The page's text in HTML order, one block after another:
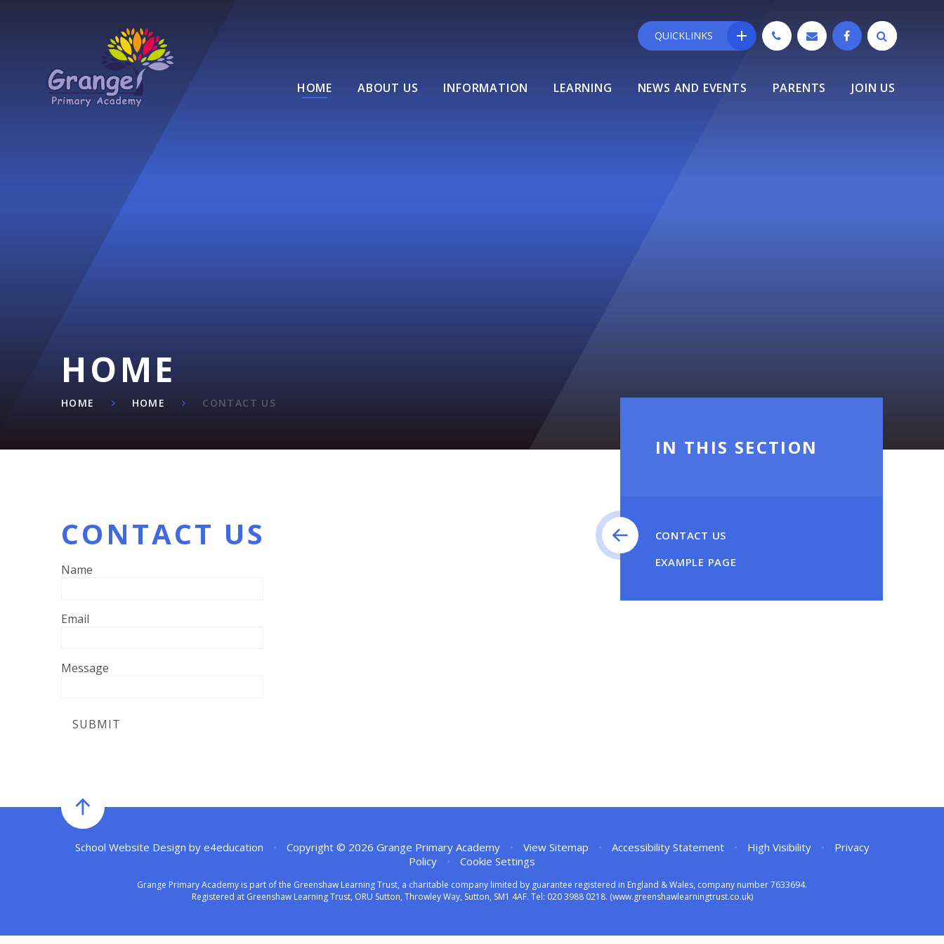
HOME ABOUT US INFORMATION LEARNING NEWS AND EVENTS PARENTS JOIN US
QUICKLINKS
HOME
HOME HOME CONTACT US
CONTACT US
Name
Email
Message
SUBMIT
IN THIS SECTION
CONTACT US
EXAMPLE PAGE
School Website Design by e4education • Copyright © 2026 Grange Primary Academy • View Sitemap • Accessibility Statement • High Visibility •
Privacy
Policy
• Cookie Settings
Grange Primary Academy is part of the Greenshaw Learning Trust, a charitable company limited by guarantee registered in England & Wales, company number 7633694.
Registered at Greenshaw Learning Trust, ORU Sutton, Throwley Way, Sutton, SM1 4AF. Tel: 020 3988 0218. (www.greenshawlearningtrust.co.uk)